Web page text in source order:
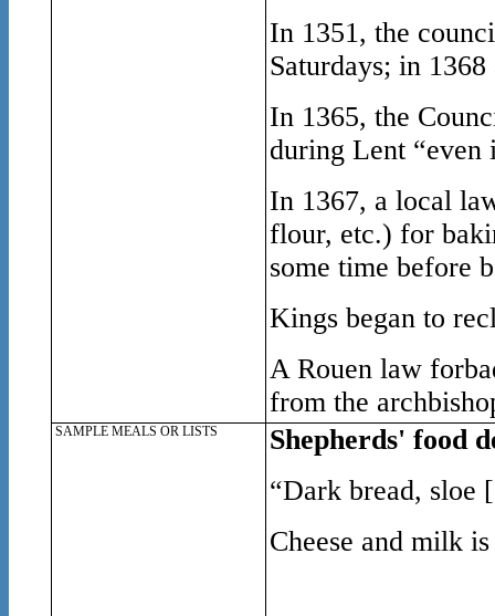
In 1351, the
Saturdays; in
In 1365, the
during Lent “even
In 1367, a local
flour, etc.) for
some time before
Kings began to
A Rouen law
from the
SAMPLE MEALS OR LISTS
Shepherds' food
“Dark bread, sloe [
Cheese and milk